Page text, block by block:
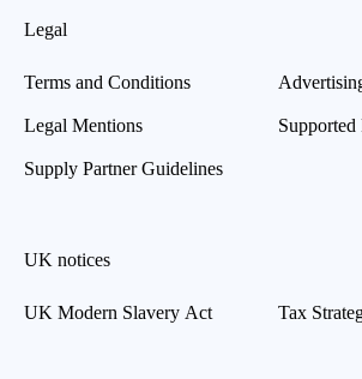
Legal
Terms and Conditions
Legal Mentions
Supply Partner Guidelines
Supported
UK notices
UK Modern Slavery Act Tax